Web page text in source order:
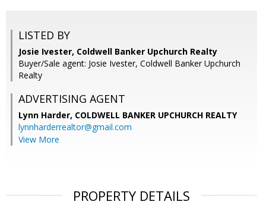
LISTED BY
Josie Ivester, Coldwell Banker Upchurch Realty
Buyer/Sale agent: Josie Ivester, Coldwell Banker Upchurch
Realty
ADVERTISING AGENT
Lynn Harder, COLDWELL BANKER UPCHURCH REALTY
lynnharderrealtor@gmail.com
View More
PROPERTY DETAILS